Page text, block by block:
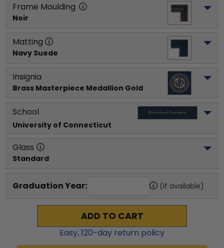
Frame Moulding
Noir
Matting
Navy Suede
Insignia
Brass Masterpiece Medallion Gold
School
University of Connecticut
Glass
Standard
Graduation Year: (if available)
ADD TO CART
Easy,120-day return policy